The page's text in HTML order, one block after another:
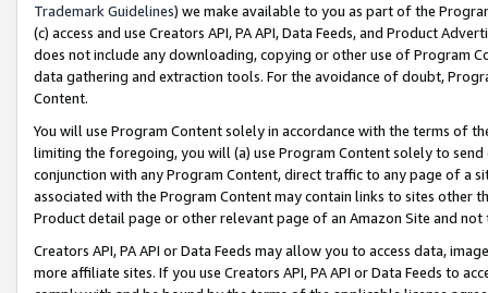
Trademark Guidelines) we make available to you as part of the
(c) access and use Creators API, PA API, Data Feeds, and Product
does not include any downloading, copying or other use of Program
data gathering and extraction tools. For the avoidance of doubt,
Content.
You will use Program Content solely in accordance with the terms of
limiting the foregoing, you will (a) use Program Content solely to
conjunction with any Program Content, direct traffic to any page of a
associated with the Program Content may contain links to sites other
Product detail page or other relevant page of an Amazon Site and not
Creators API, PA API or Data Feeds may allow you to access data,
more affiliate sites. If you use Creators API, PA API or Data Feeds to